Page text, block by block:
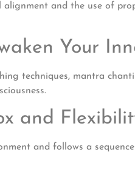
alignment and the use of
Your
techniques, mantra
and
and follows a